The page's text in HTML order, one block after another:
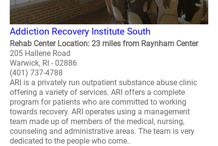
Addiction Recovery Institute South
Rehab Center Location: 23 miles from Raynham Center
205 Hallene Road
Warwick, RI - 02886
(401) 737-4788
ARI is a privately run outpatient substance abuse clinic
offering a variety of services. ARI offers a complete
program for patients who are committed to working
towards recovery. ARI operates using a management
team made up of members of the medical, nursing,
counseling and administrative areas. The team is very
dedicated to the people who come..